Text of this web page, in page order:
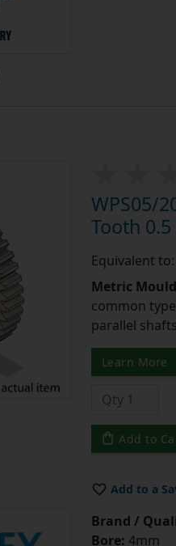
WPS05/
Tooth
Equivalent
Metric
common
parallel
Learn More
Add to
Add to a
Brand /
Bore: 4mm